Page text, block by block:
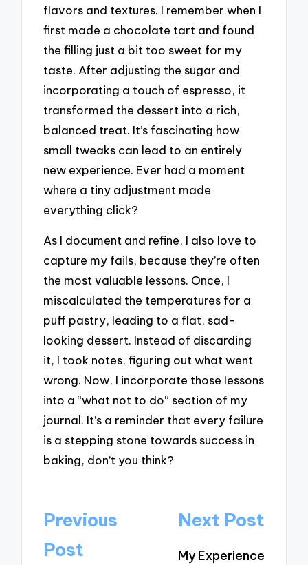
flavors and textures. I remember when I
first made a chocolate tart and found
the filling just a bit too sweet for my
taste. After adjusting the sugar and
incorporating a touch of espresso, it
transformed the dessert into a rich,
balanced treat. It’s fascinating how
small tweaks can lead to an entirely
new experience. Ever had a moment
where a tiny adjustment made
everything click?
As I document and refine, I also love to
capture my fails, because they’re often
the most valuable lessons. Once, I
miscalculated the temperatures for a
puff pastry, leading to a flat, sad-
looking dessert. Instead of discarding
it, I took notes, figuring out what went
wrong. Now, I incorporate those lessons
into a “what not to do” section of my
journal. It’s a reminder that every failure
is a stepping stone towards success in
baking, don’t you think?
Post
navigation
Previous
Post
Next Post
My Experience